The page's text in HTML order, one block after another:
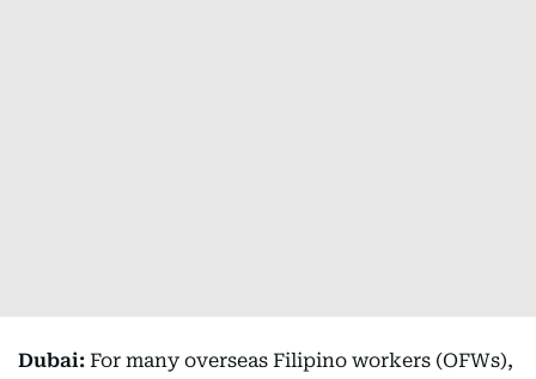
Dubai: For many overseas Filipino workers (OFWs),